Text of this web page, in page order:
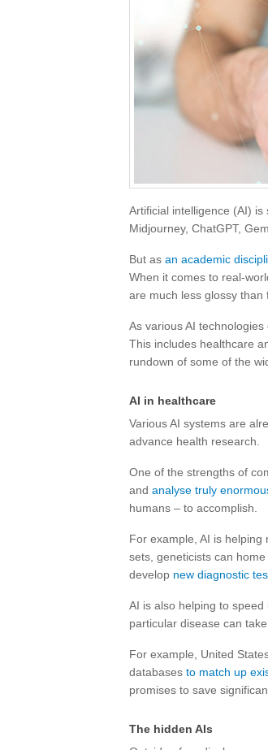
Artificial intelligence (AI)
Midjourney, ChatGPT,
But as an academic
When it comes to real-
are much less glossy than
As various AI
This includes healthcare
rundown of some of the
AI in healthcare
Various AI systems are
advance health research.
One of the strengths of
and analyse truly
humans – to accomplish.
For example, AI is helping
sets, geneticists can
develop new diagnostic
AI is also helping to
particular disease can
For example, United
databases to match up
promises to save
The hidden AIs